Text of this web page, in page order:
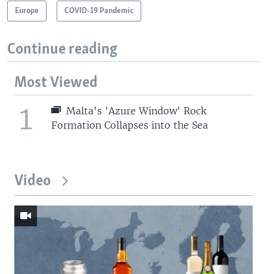
Europe COVID-19 Pandemic
Continue reading
Most Viewed
1
Malta's 'Azure Window' Rock
Formation Collapses into the Sea
Video